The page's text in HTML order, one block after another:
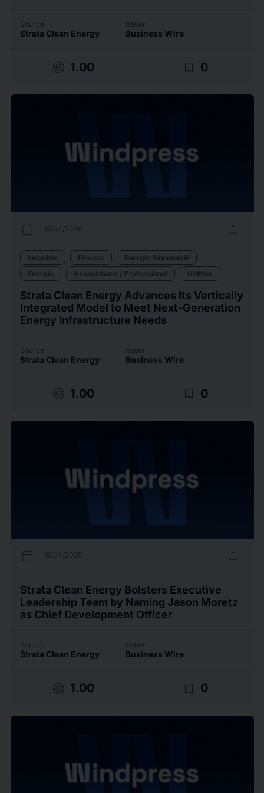
Source
Strata Clean Energy
Issuer
Business Wire
target 1.00 bookmark_border 0
calendar_today 15/04/2026 upload
Industria Finance
Energie Rinnovabili
Energia
Associations / Professional Utilities
Strata Clean Energy Advances Its Vertically
Integrated Model to Meet Next-Generation
Energy Infrastructure Needs
Source
Strata Clean Energy
Issuer
Business Wire
target 1.00 bookmark_border 0
calendar_today 15/04/2025 upload
Strata Clean Energy Bolsters Executive
Leadership Team by Naming Jason Moretz
as Chief Development Officer
Source
Strata Clean Energy
Issuer
Business Wire
target 1.00 bookmark_border 0